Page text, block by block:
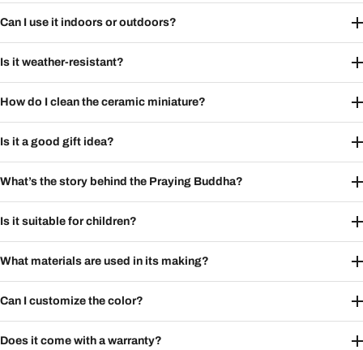
Can I use it indoors or outdoors?
Is it weather-resistant?
How do I clean the ceramic miniature?
Is it a good gift idea?
What’s the story behind the Praying Buddha?
Is it suitable for children?
What materials are used in its making?
Can I customize the color?
Does it come with a warranty?